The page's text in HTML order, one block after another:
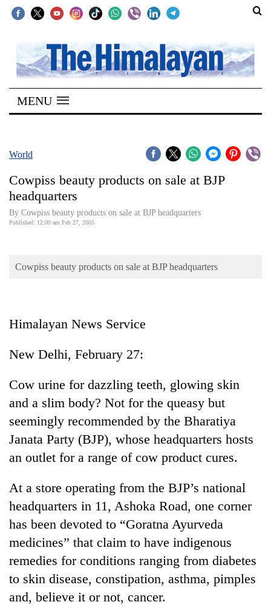
SECTIONS
Home
Kathmandu
Covid
Connect
World
Business
Lifestyle
Science&Tech
Blog
Environment
Health
MENU
World
Cowpiss beauty products on sale at BJP
headquarters
By Cowpiss beauty products on sale at BJP headquarters
Published: 12:00 am Feb 27, 2005
Cowpiss beauty products on sale at BJP headquarters
Himalayan News Service
New Delhi, February 27:
Cow urine for dazzling teeth, glowing skin
and a slim body? Not for the queasy but
seemingly recommended by the Bharatiya
Janata Party (BJP), whose headquarters hosts
an outlet for a range of cow product cures.
At a store operating from the BJP’s national
headquarters in 11, Ashoka Road, one corner
has been devoted to “Goratna Ayurveda
medicines” that claim to have indigenous
remedies for conditions ranging from diabetes
to skin disease, constipation, asthma, pimples
and, believe it or not, cancer.